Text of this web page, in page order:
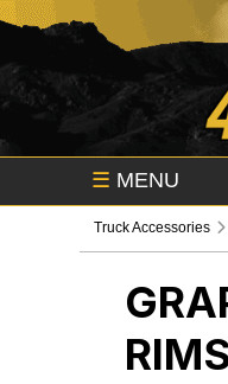
☰ MENU
Truck Accessories